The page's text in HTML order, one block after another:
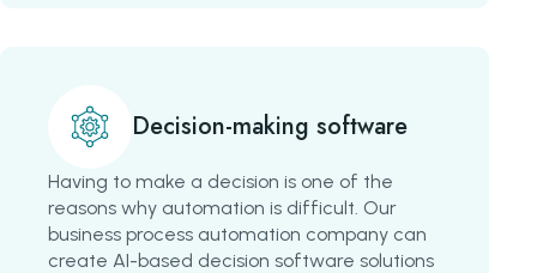
Decision-making software
Having to make a decision is one of the
reasons why automation is difficult. Our
business process automation company can
create AI-based decision software solutions